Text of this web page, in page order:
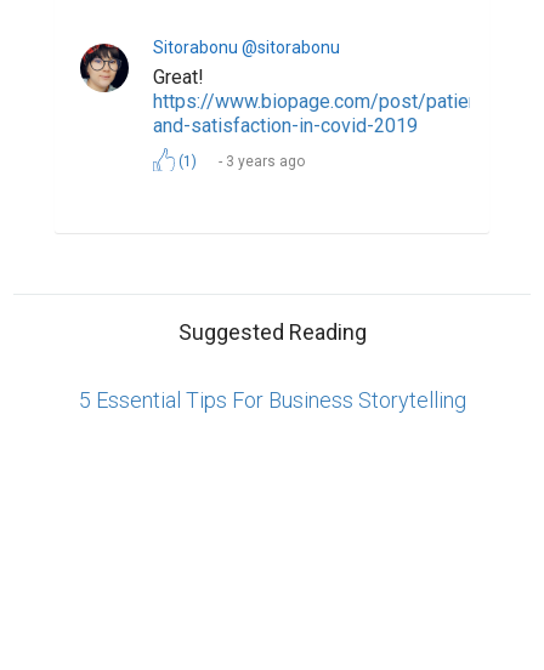
ABOUT US CONTACT US SUPPORT
Copyright © 2026 Biopage LLC. All Rights
Reserved